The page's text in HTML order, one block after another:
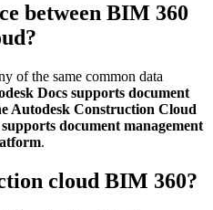
between BIM 360
of the same common data
Docs supports document
Autodesk Construction Cloud
document management
.
cloud BIM 360?